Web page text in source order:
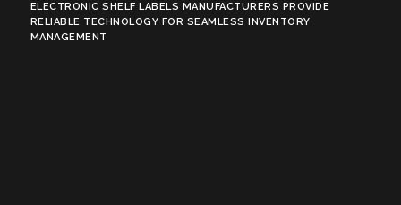
ELECTRONIC SHELF LABELS MANUFACTURERS PROVIDE
RELIABLE TECHNOLOGY FOR SEAMLESS INVENTORY
MANAGEMENT